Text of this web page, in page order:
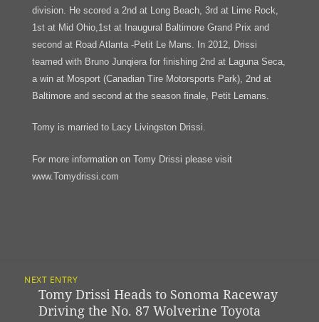
division. He scored a 2nd at Long Beach, 3rd at Lime Rock,
1st at Mid Ohio,1st at Inaugural Baltimore Grand Prix and
second at Road Atlanta -Petit Le Mans. In 2012, Drissi
teamed with Bruno Junqiera for finishing 2nd at Laguna Seca,
a win at Mosport (Canadian Tire Motorsports Park), 2nd at
Baltimore and second at the season finale, Petit Lemans.
Tomy is married to Lacy Livingston Drissi.
For more information on Tomy Drissi please visit
www.Tomydrissi.com
Navigation
NEXT ENTRY
Previous
post:
Tomy Drissi Heads to Sonoma Raceway
Driving the No. 87 Wolverine Toyota